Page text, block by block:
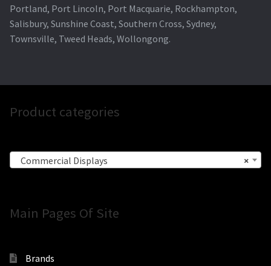
Portland, Port Lincoln, Port Macquarie, Rockhampton,
Salisbury, Sunshine Coast, Southern Cross, Sydney,
Townsville, Tweed Heads, Wollongong.
Product categories
×
Commercial Displays
Main Pages Of Site
Brands